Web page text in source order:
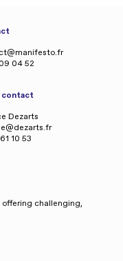
04 52
contact
Dezarts
10 53
offering challenging,